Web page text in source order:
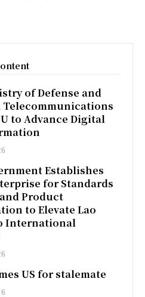
of Defense and
Telecommunications
to Advance Digital
Establishes
for Standards
Product
to Elevate Lao
International
US for stalemate